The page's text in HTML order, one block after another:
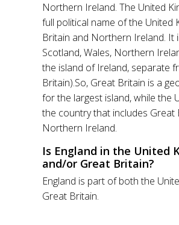
Northern Ireland. The United
full political name of the United
Britain and Northern Ireland. It
Scotland, Wales, Northern
the island of Ireland, separate
Britain).So, Great Britain is a
for the largest island, while the
the country that includes Great
Northern Ireland.
Is England in the United
and/or Great Britain?
England is part of both the
Great Britain.